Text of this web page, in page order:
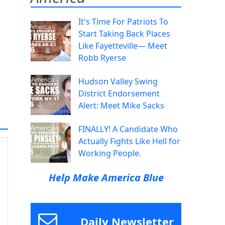
It's Time For Patriots To
Start Taking Back Places
Like Fayetteville— Meet
Robb Ryerse
Hudson Valley Swing
District Endorsement
Alert: Meet Mike Sacks
FINALLY! A Candidate Who
Actually Fights Like Hell for
Working People.
Help Make America Blue
Daily Newsletter